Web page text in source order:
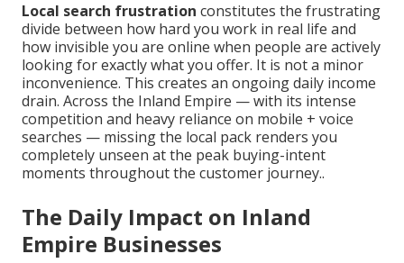
Local search frustration constitutes the frustrating
divide between how hard you work in real life and
how invisible you are online when people are actively
looking for exactly what you offer. It is not a minor
inconvenience. This creates an ongoing daily income
drain. Across the Inland Empire — with its intense
competition and heavy reliance on mobile + voice
searches — missing the local pack renders you
completely unseen at the peak buying-intent
moments throughout the customer journey..
The Daily Impact on Inland
Empire Businesses